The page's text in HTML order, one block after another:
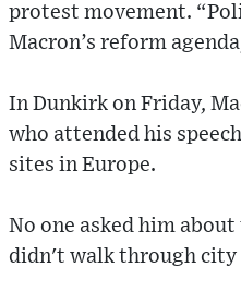
protest movement.
Macron’s reform
In Dunkirk on Friday,
who attended his
sites in Europe.
No one asked him
didn't walk through